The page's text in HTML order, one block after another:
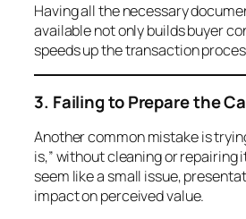
Having all the necessary
available not only builds buyer
speeds up the transaction
3. Failing to Prepare the
Another common mistake is
is,” without cleaning or repairing
seem like a small issue,
impact on perceived value.